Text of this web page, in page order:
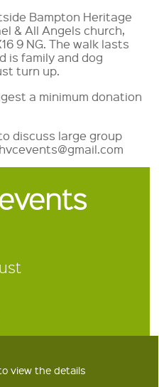
Bampton Heritage
& All Angels church,
9 NG. The walk lasts
is family and dog
turn up.
a minimum donation
discuss large group
view the details